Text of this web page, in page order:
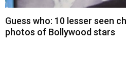
Guess who: 10 lesser seen
photos of Bollywood stars